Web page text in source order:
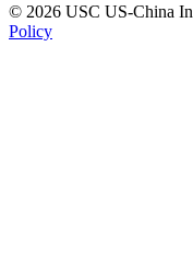
© 2026 USC US-China
Policy